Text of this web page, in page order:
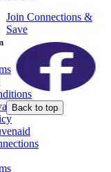
Join Connections &
Save
Back to top